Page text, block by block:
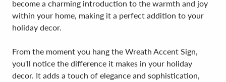
become a charming introduction to the warmth and joy
within your home, making it a perfect addition to your
holiday decor.
From the moment you hang the Wreath Accent Sign,
you'll notice the difference it makes in your holiday
decor. It adds a touch of elegance and sophistication,